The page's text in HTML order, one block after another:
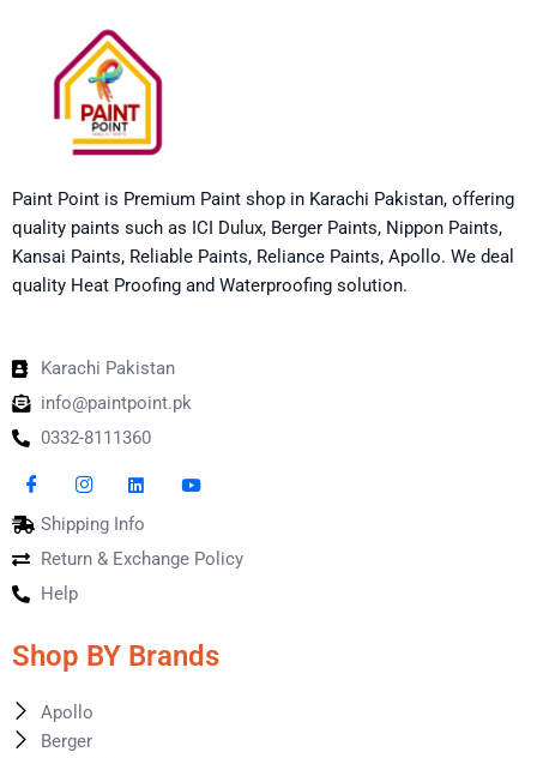
Paint Point is Premium Paint shop in Karachi Pakistan, offering
quality paints such as ICI Dulux, Berger Paints, Nippon Paints,
Kansai Paints, Reliable Paints, Reliance Paints, Apollo. We deal
quality Heat Proofing and Waterproofing solution.
Karachi Pakistan
info@paintpoint.pk
0332-8111360
Shipping Info
Return & Exchange Policy
Help
Shop BY Brands
Apollo
Berger